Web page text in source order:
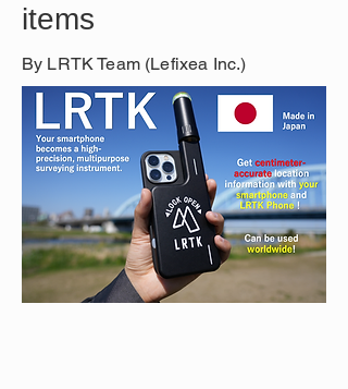
items
By LRTK Team (Lefixea Inc.)